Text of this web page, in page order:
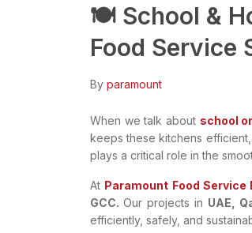
🍽️ School &
Food Service
By paramount
When we talk about school
keeps these kitchens
plays a critical role in the
At Paramount Food Service
GCC. Our projects in UAE,
efficiently, safely, and